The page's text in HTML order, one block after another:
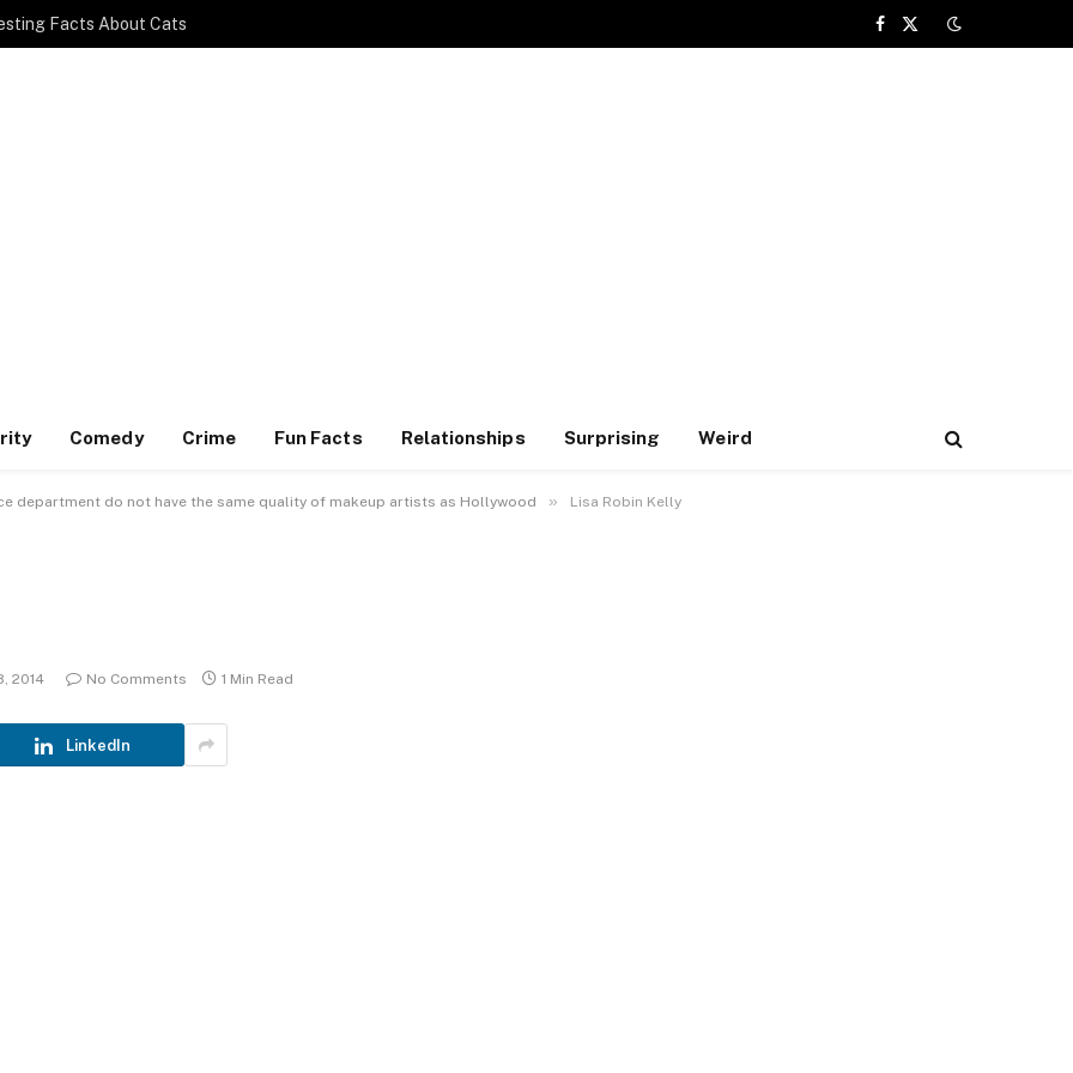
Facts About Cats
Facebook
X
Comedy Crime Fun Facts Relationships Surprising Weird
department do not have the same quality of makeup artists as Hollywood » Lisa Robin Kelly
2014 No Comments 1 Min Read
LinkedIn